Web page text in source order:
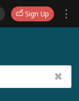
Sign Up